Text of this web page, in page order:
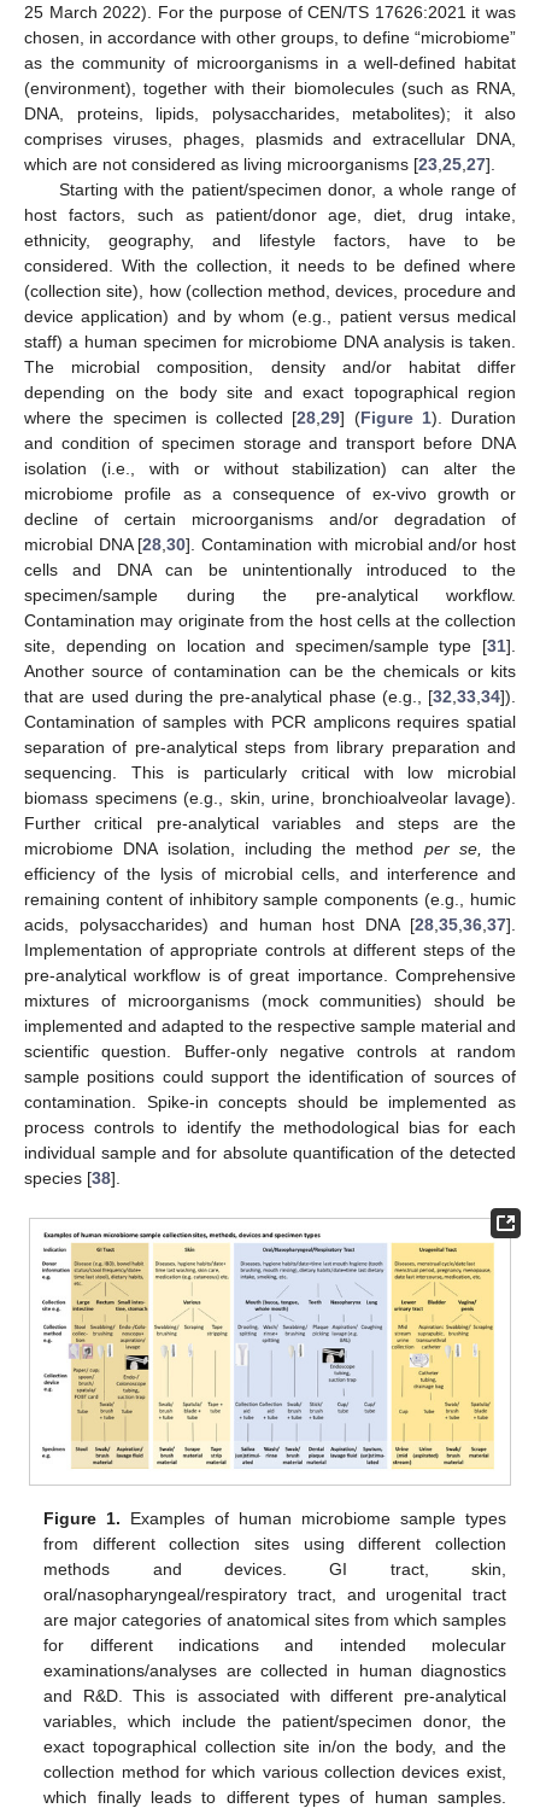
25 March 2022). For the purpose of CEN/TS 17626:2021 it was
chosen, in accordance with other groups, to define “microbiome”
as the community of microorganisms in a well-defined habitat
(environment), together with their biomolecules (such as RNA,
DNA, proteins, lipids, polysaccharides, metabolites); it also
comprises viruses, phages, plasmids and extracellular DNA,
which are not considered as living microorganisms [23 25 27].
Starting with the patient/specimen donor, a whole range of
host factors, such as patient/donor age, diet, drug intake,
ethnicity, geography, and lifestyle factors, have to be
considered. With the collection, it needs to be defined where
(collection site), how (collection method, devices, procedure and
device application) and by whom (e.g., patient versus medical
staff) a human specimen for microbiome DNA analysis is taken.
The microbial composition, density and/or habitat differ
depending on the body site and exact topographical region
where the specimen is collected [28 ,29] (Figure 1). Duration
and condition of specimen storage and transport before DNA
isolation (i.e., with or without stabilization) can alter the
microbiome profile as a consequence of ex-vivo growth or
decline of certain microorganisms and/or degradation of
microbial DNA [28 ,30]. Contamination with microbial and/or host
cells and DNA can be unintentionally introduced to the
specimen/sample during the pre-analytical workflow.
Contamination may originate from the host cells at the collection
site, depending on location and specimen/sample type [31].
Another source of contamination can be the chemicals or kits
that are used during the pre-analytical phase (e.g., [32 33 34]).
Contamination of samples with PCR amplicons requires spatial
separation of pre-analytical steps from library preparation and
sequencing. This is particularly critical with low microbial
biomass specimens (e.g., skin, urine, bronchioalveolar lavage).
Further critical pre-analytical variables and steps are the
microbiome DNA isolation, including the method per se,
the
efficiency of the lysis of microbial cells, and interference and
remaining content of inhibitory sample components (e.g., humic
acids, polysaccharides) and human host DNA [28 35 36 37].
Implementation of appropriate controls at different steps of the
pre-analytical workflow is of great importance. Comprehensive
mixtures of microorganisms (mock communities) should be
implemented and adapted to the respective sample material and
scientific question. Buffer-only negative controls at random
sample positions could support the identification of sources of
contamination. Spike-in concepts should be implemented as
process controls to identify the methodological bias for each
individual sample and for absolute quantification of the detected
species [38].
Figure 1. Examples of human microbiome sample types
from different collection sites using different collection
methods and devices. GI tract, skin,
oral/nasopharyngeal/respiratory tract, and urogenital tract
are major categories of anatomical sites from which samples
for different indications and intended molecular
examinations/analyses are collected in human diagnostics
and R&D. This is associated with different pre-analytical
variables, which include the patient/specimen donor, the
exact topographical collection site in/on the body, and the
collection method for which various collection devices exist,
which finally leads to different types of human samples.
12. May
13. May
14. May
15. May
16. May
17. May
18. May
19. May
20. May
22. May
23. May
24. May
25. May
26. May
27. May
28. May
29. May
30. May
1. Jun
2. Jun
3. Jun
4. Jun
5. Jun
6. Jun
7. Jun
8. Jun
9. Jun
11. Jun
12. Jun
13. Jun
14. Jun
15. Jun
16. Jun
17. Jun
18. Jun
19. Jun
21. Jun
22. Jun
23. Jun
24. Jun
25. Jun
26. Jun
27. Jun
28. Jun
29. Jun
1. Jul
2. Jul
3. Jul
4. Jul
5. Jul
6. Jul
7. Jul
8. Jul
9. Jul
11. Jul
12. Jul
13. Jul
14. Jul
15. Jul
16. Jul
17. Jul
18. Jul
19. Jul
21. Jul
22. Jul
23. Jul
24. Jul
25. Jul
26. Jul
27. Jul
28. Jul
29. Jul
31. Jul
1. Aug
2. Aug
3. Aug
4. Aug
5. Aug
6. Aug
7. Aug
8. Aug